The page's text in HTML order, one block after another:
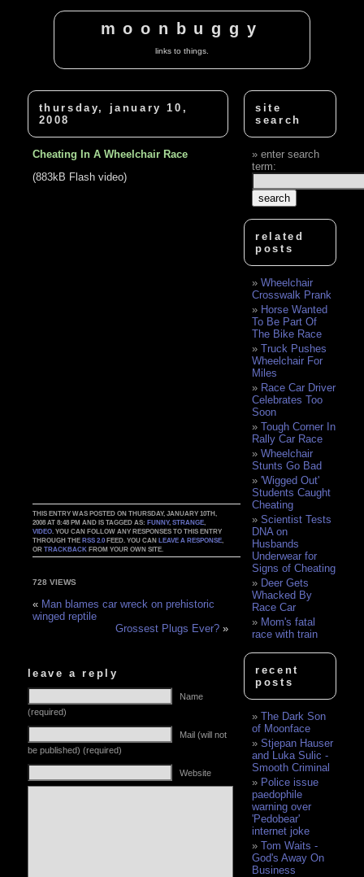
moonbuggy
links to things.
thursday, january 10,
2008
Cheating In A Wheelchair Race
(883kB Flash video)
THIS ENTRY WAS POSTED ON THURSDAY, JANUARY 10TH,
2008 AT 8:48 PM AND IS TAGGED AS:FUNNY,STRANGE
VIDEO . YOU CAN FOLLOW ANY RESPONSES TO THIS ENTRY
THROUGH THERSS 2.0 FEED. YOU CANLEAVE A RESPONSE
ORTRACKBACK FROM YOUR OWN SITE.
728 VIEWS
« Man blames car wreck on prehistoric
winged reptile
Grossest Plugs Ever? »
leave a reply
Name
(required)
Mail (will not
be published) (required)
Website
site
search
enter search
term:
related
posts
Wheelchair
Crosswalk Prank
Horse Wanted
To Be Part Of
The Bike Race
Truck Pushes
Wheelchair For
Miles
Race Car Driver
Celebrates Too
Soon
Tough Corner In
Rally Car Race
Wheelchair
Stunts Go Bad
'Wigged Out'
Students Caught
Cheating
Scientist Tests
DNA on
Husbands
Underwear for
Signs of Cheating
Deer Gets
Whacked By
Race Car
Mom's fatal
race with train
recent
posts
The Dark Son
of Moonface
Stjepan Hauser
and Luka Sulic -
Smooth Criminal
Police issue
paedophile
warning over
'Pedobear'
internet joke
Tom Waits -
God's Away On
Business